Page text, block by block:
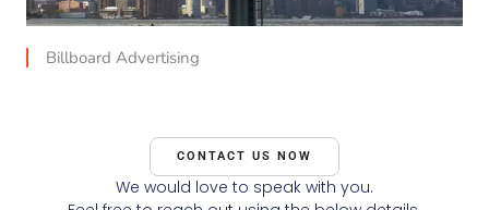
Billboard Advertising
CONTACT US NOW
We would love to speak with you.